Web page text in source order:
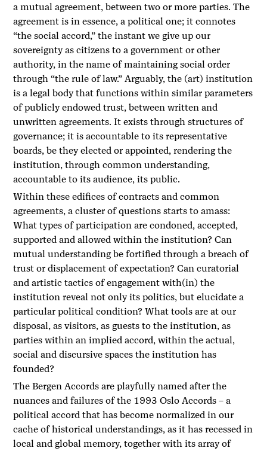
a mutual agreement, between two or more parties. The
agreement is in essence, a political one; it connotes
“the social accord,” the instant we give up our
sovereignty as citizens to a government or other
authority, in the name of maintaining social order
through “the rule of law.” Arguably, the (art) institution
is a legal body that functions within similar parameters
of publicly endowed trust, between written and
unwritten agreements. It exists through structures of
governance; it is accountable to its representative
boards, be they elected or appointed, rendering the
institution, through common understanding,
accountable to its audience, its public.
Within these edifices of contracts and common
agreements, a cluster of questions starts to amass:
What types of participation are condoned, accepted,
supported and allowed within the institution? Can
mutual understanding be fortified through a breach of
trust or displacement of expectation? Can curatorial
and artistic tactics of engagement with(in) the
institution reveal not only its politics, but elucidate a
particular political condition? What tools are at our
disposal, as visitors, as guests to the institution, as
parties within an implied accord, within the actual,
social and discursive spaces the institution has
founded?
The Bergen Accords are playfully named after the
nuances and failures of the 1993 Oslo Accords – a
political accord that has become normalized in our
cache of historical understandings, as it has recessed in
local and global memory, together with its array of